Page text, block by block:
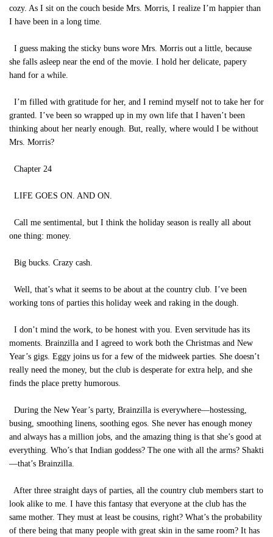
cozy. As I sit on the couch beside Mrs. Morris, I realize I’m happier than
I have been in a long time.
I guess making the sticky buns wore Mrs. Morris out a little, because
she falls asleep near the end of the movie. I hold her delicate, papery
hand for a while.
I’m filled with gratitude for her, and I remind myself not to take her for
granted. I’ve been so wrapped up in my own life that I haven’t been
thinking about her nearly enough. But, really, where would I be without
Mrs. Morris?
Chapter 24
LIFE GOES ON. AND ON.
Call me sentimental, but I think the holiday season is really all about
one thing: money.
Big bucks. Crazy cash.
Well, that’s what it seems to be about at the country club. I’ve been
working tons of parties this holiday week and raking in the dough.
I don’t mind the work, to be honest with you. Even servitude has its
moments. Brainzilla and I agreed to work both the Christmas and New
Year’s gigs. Eggy joins us for a few of the midweek parties. She doesn’t
really need the money, but the club is desperate for extra help, and she
finds the place pretty humorous.
During the New Year’s party, Brainzilla is everywhere—hostessing,
busing, smoothing linens, soothing egos. She never has enough money
and always has a million jobs, and the amazing thing is that she’s good at
everything. Who’s that Indian goddess? The one with all the arms? Shakti
—that’s Brainzilla.
After three straight days of parties, all the country club members start to
look alike to me. I have this fantasy that everyone at the club has the
same mother. They must at least be cousins, right? What’s the probability
of there being that many people with great skin in the same room? It has